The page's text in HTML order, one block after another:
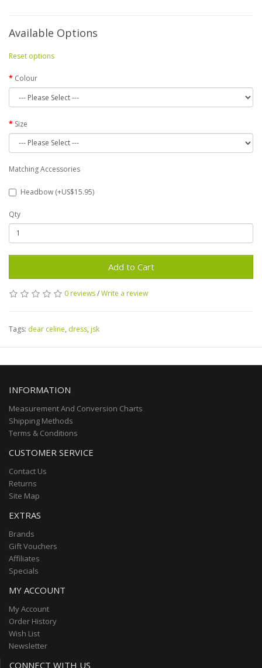
Available Options
Reset options
Colour
Size
Matching Accessories
Headbow (+US$15.95)
Qty
Add to Cart
0 reviews/Write a review
Tags: dear celine, dress, jsk
INFORMATION
Measurement And Conversion Charts
Shipping Methods
Terms & Conditions
CUSTOMER SERVICE
Contact Us
Returns
Site Map
EXTRAS
Brands
Gift Vouchers
Affiliates
Specials
MY ACCOUNT
My Account
Order History
Wish List
Newsletter
CONNECT WITH US